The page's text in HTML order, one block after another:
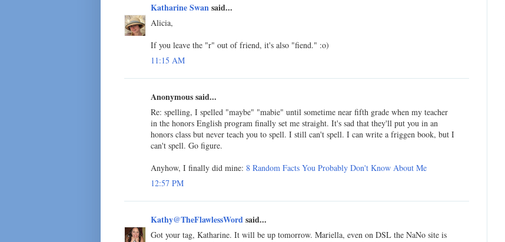
Katharine Swansaid...
Alicia,
If you leave the "r" out of friend, it's also "fiend." :o)
11:15 AM
Anonymous said...
Re: spelling, I spelled "maybe" "mabie" until sometime near fifth grade when my teacher
in the honors English program finally set me straight. It's sad that they'll put you in an
honors class but never teach you to spell. I still can't spell. I can write a friggen book, but I
can't spell. Go figure.
Anyhow, I finally did mine: 8 Random Facts You Probably Don't Know About Me
12:57 PM
Kathy@TheFlawlessWordsaid...
Got your tag, Katharine. It will be up tomorrow. Mariella, even on DSL the NaNo site is